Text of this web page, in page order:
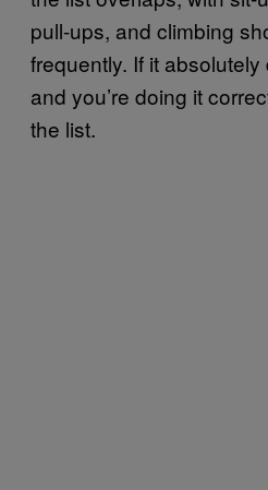
pull-ups, and climbing
frequently. If it
and you’re doing it
the list.